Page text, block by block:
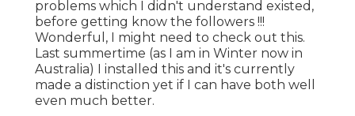
problems which I didn't understand existed,
before getting know the followers !!!
Wonderful, I might need to check out this.
Last summertime (as I am in Winter now in
Australia) I installed this and it's currently
made a distinction yet if I can have both well
even much better.